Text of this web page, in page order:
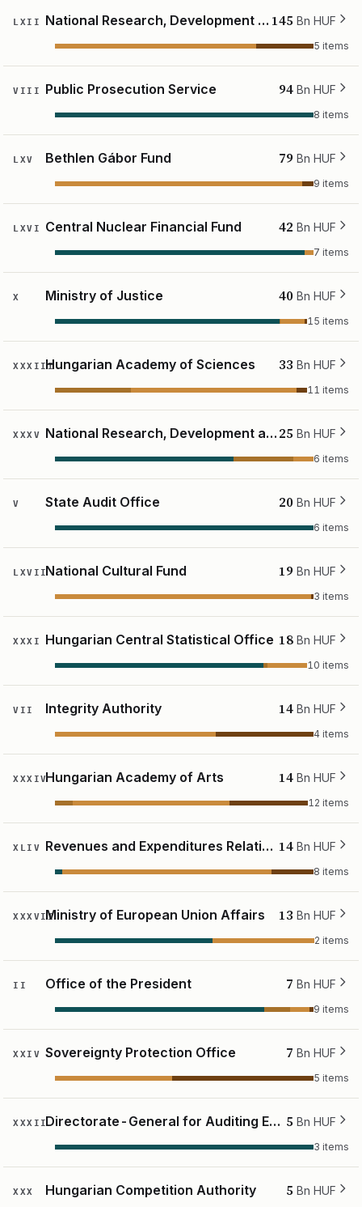
LXII National Research, Development and Innovation Fund 145 Bn HUF
5 items
VIII Public Prosecution Service 94 Bn HUF
8 items
LXV Bethlen Gábor Fund 79 Bn HUF
9 items
LXVI Central Nuclear Financial Fund 42 Bn HUF
7 items
X Ministry of Justice 40 Bn HUF
15 items
XXXIIIHungarian Academy of Sciences 33 Bn HUF
11 items
XXXV National Research, Development and Innovation Office 25 Bn HUF
6 items
V State Audit Office 20 Bn HUF
6 items
LXVIINational Cultural Fund 19 Bn HUF
3 items
XXXI Hungarian Central Statistical Office 18 Bn HUF
10 items
VII Integrity Authority 14 Bn HUF
4 items
XXXIVHungarian Academy of Arts 14 Bn HUF
12 items
XLIV Revenues and Expenditures Relating to the National Land Fund 14 Bn HUF
8 items
XXXVIIMinistry of European Union Affairs 13 Bn HUF
2 items
II Office of the President 7 Bn HUF
9 items
XXIV Sovereignty Protection Office 7 Bn HUF
5 items
XXXII Directorate-General for Auditing European Support 5 Bn HUF
3 items
XXX Hungarian Competition Authority 5 Bn HUF